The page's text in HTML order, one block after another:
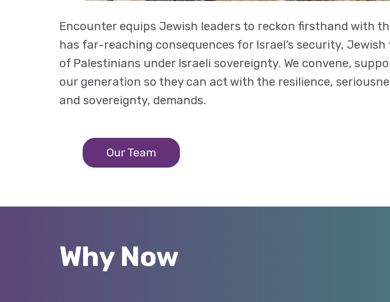
Encounter equips Jewish leaders to reckon firsthand with
has far-reaching consequences for Israel’s security,
of Palestinians under Israeli sovereignty. We convene,
our generation so they can act with the resilience,
and sovereignty, demands.
Our Team
Why Now